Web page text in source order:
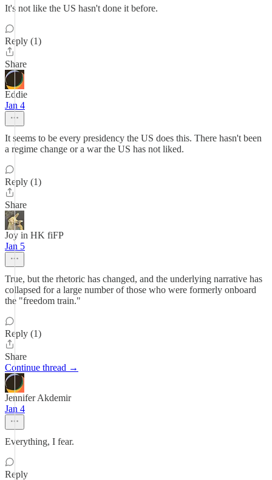
It's not like the US hasn't done it before.
Reply (1)
Share
Eddie
Jan 4
It seems to be every presidency the US does this. There hasn't been
a regime change or a war the US has not liked.
Reply (1)
Share
Joy in HK fiFP
Jan 5
True, but the rhetoric has changed, and the underlying narrative has
collapsed for a large number of those who were formerly onboard
the "freedom train."
Reply (1)
Share
Continue thread →
Jennifer Akdemir
Jan 4
Everything, I fear.
Reply